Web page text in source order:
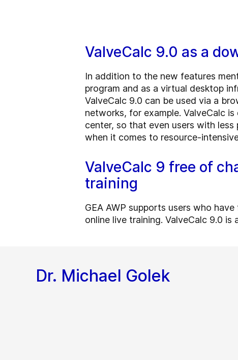
ValveCalc 9.0 as a
In addition to the new features
program and as a virtual desktop
ValveCalc 9.0 can be used via a
networks, for example. ValveCalc
center, so that even users with
when it comes to resource-
ValveCalc 9 free of
training
GEA AWP supports users who
online live training. ValveCalc 9.0
Dr. Michael Golek